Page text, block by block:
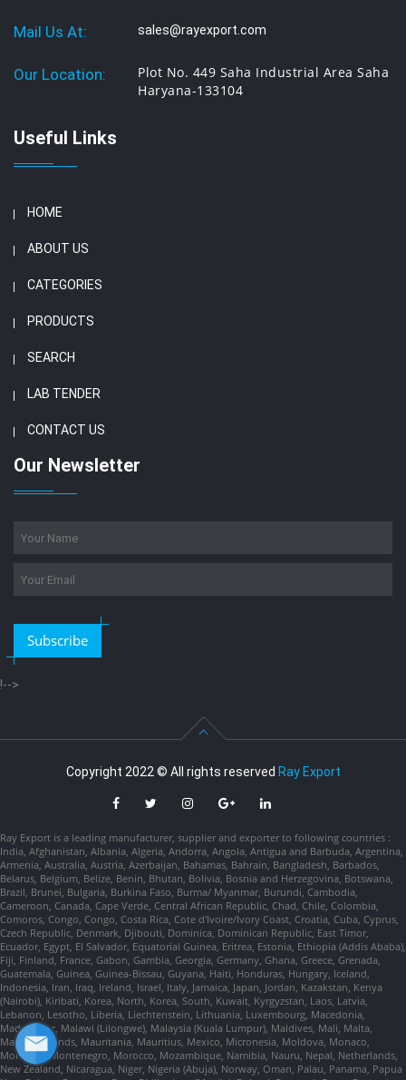
Mail Us At: sales@rayexport.com
Our Location:
Plot No. 449 Saha Industrial Area Saha
Haryana-133104
Useful Links
HOME
ABOUT US
CATEGORIES
PRODUCTS
SEARCH
LAB TENDER
CONTACT US
Our Newsletter
Subscribe
!-->
Copyright 2022 © All rights reserved Ray Export
Ray Export is a leading manufacturer, supplier and exporter to following countries :
India, Afghanistan, Albania, Algeria, Andorra, Angola, Antigua and Barbuda, Argentina,
Armenia, Australia, Austria, Azerbaijan, Bahamas, Bahrain, Bangladesh, Barbados,
Belarus, Belgium, Belize, Benin, Bhutan, Bolivia, Bosnia and Herzegovina, Botswana,
Brazil, Brunei, Bulgaria, Burkina Faso, Burma/ Myanmar, Burundi, Cambodia,
Cameroon, Canada, Cape Verde, Central African Republic, Chad, Chile, Colombia,
Comoros, Congo, Congo, Costa Rica, Cote d'Ivoire/Ivory Coast, Croatia, Cuba, Cyprus,
Czech Republic, Denmark, Djibouti, Dominica, Dominican Republic, East Timor,
Ecuador, Egypt, El Salvador, Equatorial Guinea, Eritrea, Estonia, Ethiopia (Addis Ababa),
Fiji, Finland, France, Gabon, Gambia, Georgia, Germany, Ghana, Greece, Grenada,
Guatemala, Guinea, Guinea-Bissau, Guyana, Haiti, Honduras, Hungary, Iceland,
Indonesia, Iran, Iraq, Ireland, Israel, Italy, Jamaica, Japan, Jordan, Kazakstan, Kenya
(Nairobi), Kiribati, Korea, North, Korea, South, Kuwait, Kyrgyzstan, Laos, Latvia,
Lebanon, Lesotho, Liberia, Liechtenstein, Lithuania, Luxembourg, Macedonia,
Madagascar, Malawi (Lilongwe), Malaysia (Kuala Lumpur), Maldives, Mali, Malta,
Marshall Islands, Mauritania, Mauritius, Mexico, Micronesia, Moldova, Monaco,
Mongolia, Montenegro, Morocco, Mozambique, Namibia, Nauru, Nepal, Netherlands,
New Zealand, Nicaragua, Niger, Nigeria (Abuja), Norway, Oman, Palau, Panama, Papua